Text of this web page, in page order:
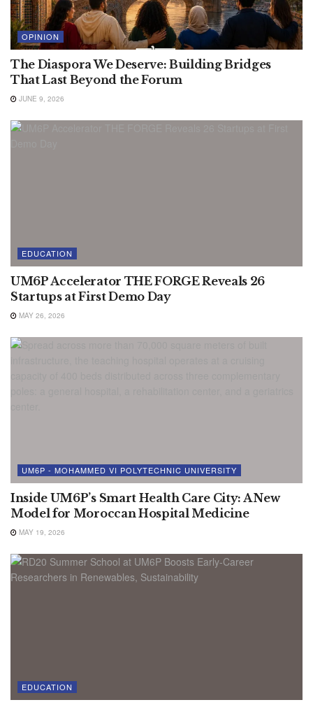
OPINION
The Diaspora We Deserve: Building Bridges
That Last Beyond the Forum
JUNE 9, 2026
EDUCATION
UM6P Accelerator THE FORGE Reveals 26
Startups at First Demo Day
MAY 26, 2026
UM6P - MOHAMMED VI POLYTECHNIC UNIVERSITY
Inside UM6P’s Smart Health Care City: A New
Model for Moroccan Hospital Medicine
MAY 19, 2026
EDUCATION